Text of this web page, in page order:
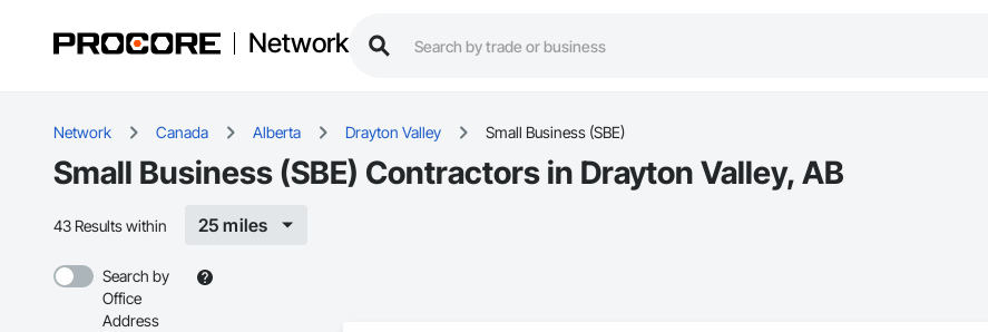
Network
Network Canada Alberta Drayton Valley Small Business (SBE)
Small Business (SBE) Contractors in Drayton Valley, AB
43 Results within 25 miles
Search by
Office
Address